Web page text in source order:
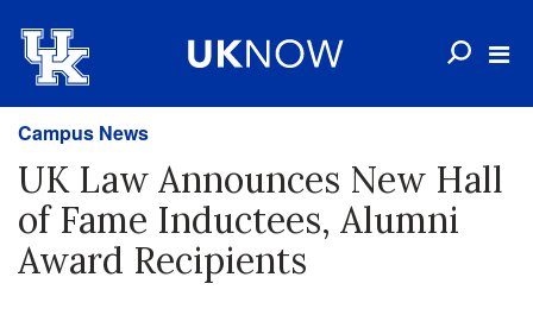
Campus News
UK Law Announces New Hall
of Fame Inductees, Alumni
Award Recipients